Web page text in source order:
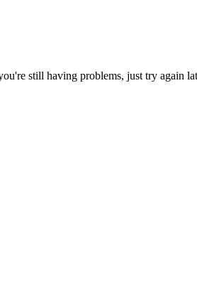
still having problems, just try again